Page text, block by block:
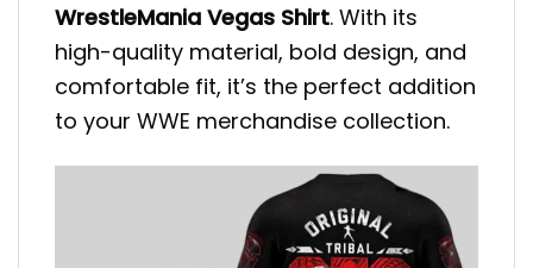
WrestleMania Vegas Shirt. With its
high-quality material, bold design, and
comfortable fit, it’s the perfect addition
to your WWE merchandise collection.